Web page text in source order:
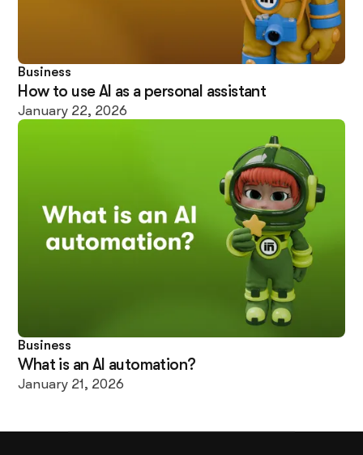
Business
How to use AI as a personal assistant
January 22, 2026
Business
What is an AI automation?
January 21, 2026